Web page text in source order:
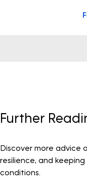
Further
Discover more advice
resilience, and
conditions.